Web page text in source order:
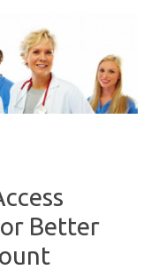
Better